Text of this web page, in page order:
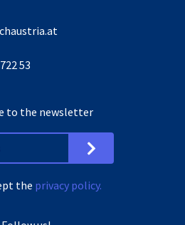
53
to the newsletter
the privacy policy.